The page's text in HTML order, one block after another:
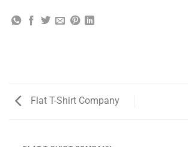
Flat T-Shirt Company